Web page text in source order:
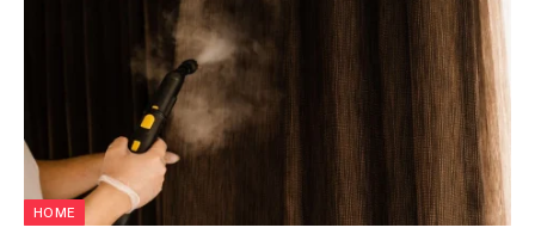
HOME